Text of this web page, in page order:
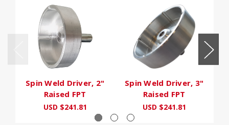
Spin Weld Driver, 2"
Raised FPT
USD $241.81
Spin Weld Driver, 3"
Raised FPT
USD $241.81